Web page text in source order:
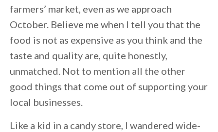
farmers’ market, even as we approach
October. Believe me when I tell you that the
food is not as expensive as you think and the
taste and quality are, quite honestly,
unmatched. Not to mention all the other
good things that come out of supporting your
local businesses.
Like a kid in a candy store, I wandered wide-